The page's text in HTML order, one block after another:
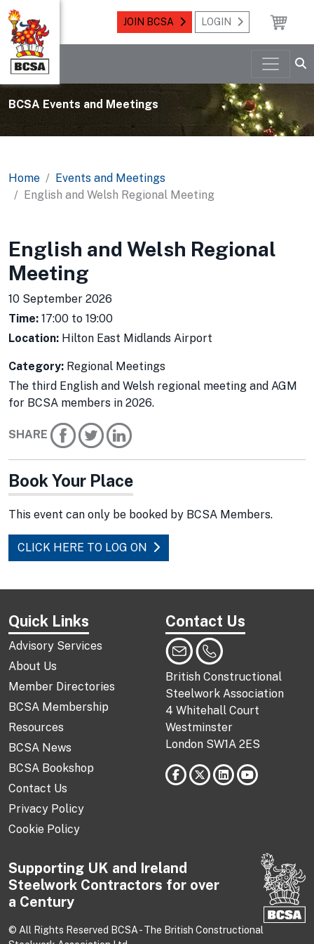
JOIN BCSA LOGIN
BCSA Events and Meetings
Home
Events and Meetings
English and Welsh Regional Meeting
English and Welsh Regional
Meeting
10 September 2026
Time: 17:00 to 19:00
Location: Hilton East Midlands Airport
Category: Regional Meetings
The third English and Welsh regional meeting and AGM
for BCSA members in 2026.
SHARE
Book Your Place
This event can only be booked by BCSA Members.
CLICK HERE TO LOG ON
Quick Links
Advisory Services
About Us
Member Directories
BCSA Membership
Resources
BCSA News
BCSA Bookshop
Contact Us
Privacy Policy
Cookie Policy
Contact Us
British Constructional
Steelwork Association
4 Whitehall Court
Westminster
London SW1A 2ES
Supporting UK and Ireland
Steelwork Contractors for over
a Century
© All Rights Reserved BCSA - The British Constructional